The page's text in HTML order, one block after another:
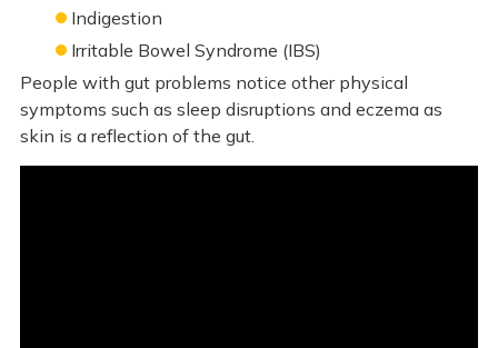
Indigestion
Irritable Bowel Syndrome (IBS)
People with gut problems notice other physical
symptoms such as sleep disruptions and eczema as
skin is a reflection of the gut.